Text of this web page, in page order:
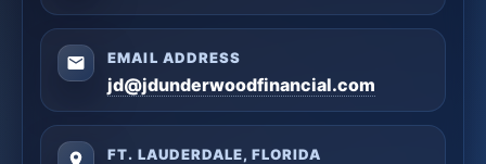
EMAIL ADDRESS
jd@jdunderwoodfinancial.com
FT. LAUDERDALE, FLORIDA